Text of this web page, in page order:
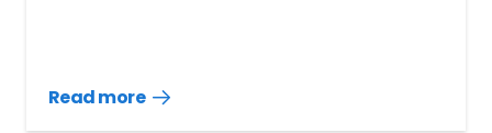
Read more
Read